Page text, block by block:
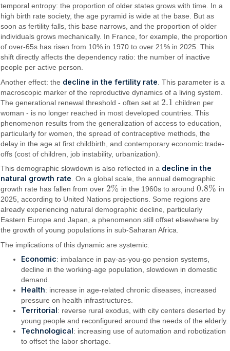
temporal entropy: the proportion of older states grows with time. In a
high birth rate society, the age pyramid is wide at the base. But as
soon as fertility falls, this base narrows, and the proportion of older
individuals grows mechanically. In France, for example, the proportion
of over-65s has risen from 10% in 1970 to over 21% in 2025. This
shift directly affects the dependency ratio: the number of inactive
people per active person.
Another effect: the decline in the fertility rate . This parameter is a
macroscopic marker of the reproductive dynamics of a living system.
The generational renewal threshold - often set at 2.1
2.1 children per
woman - is no longer reached in most developed countries. This
phenomenon results from the generalization of access to education,
particularly for women, the spread of contraceptive methods, the
delay in the age at first childbirth, and contemporary economic trade-
offs (cost of children, job instability, urbanization).
This demographic slowdown is also reflected in a decline in the
natural growth rate. On a global scale, the annual demographic
growth rate has fallen from over 2%
2% in the 1960s to around0.8%
0.8%
in
2025, according to United Nations projections. Some regions are
already experiencing natural demographic decline, particularly
Eastern Europe and Japan, a phenomenon still offset elsewhere by
the growth of young populations in sub-Saharan Africa.
The implications of this dynamic are systemic:
Economic: imbalance in pay-as-you-go pension systems,
decline in the working-age population, slowdown in domestic
demand.
Health: increase in age-related chronic diseases, increased
pressure on health infrastructures.
Territorial : reverse rural exodus, with city centers deserted by
young people and reconfigured around the needs of the elderly.
Technological : increasing use of automation and robotization
to offset the labor shortage.